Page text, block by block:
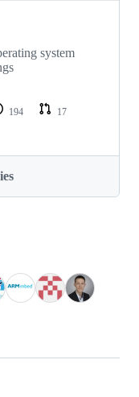
system
194
17